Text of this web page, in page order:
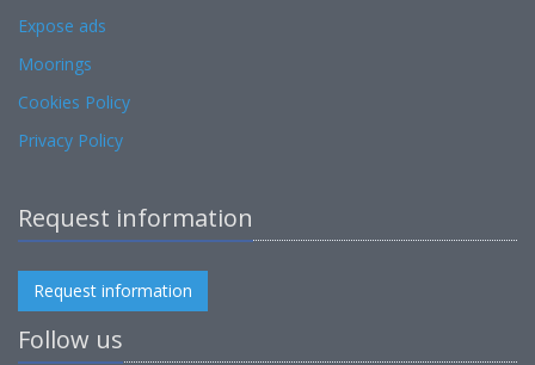
Expose ads
Moorings
Cookies Policy
Privacy Policy
Request information
Request information
Follow us